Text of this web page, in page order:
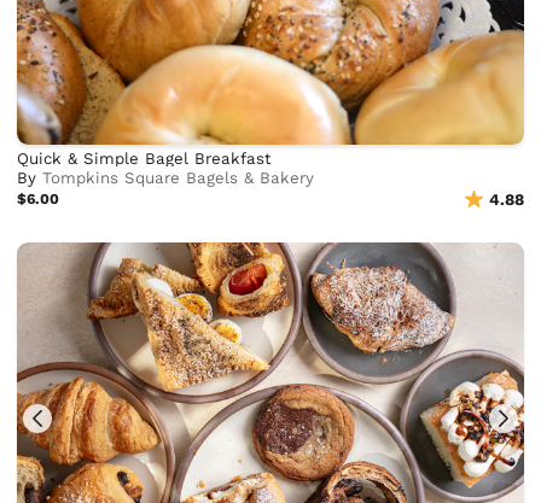
Quick & Simple Bagel Breakfast
ByTompkins Square Bagels & Bakery
$6.00 4.88